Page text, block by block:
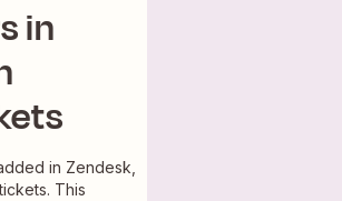
in
in Zendesk,
This